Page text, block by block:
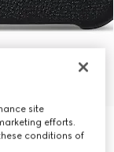
17 Pro
site
efforts.
conditions of